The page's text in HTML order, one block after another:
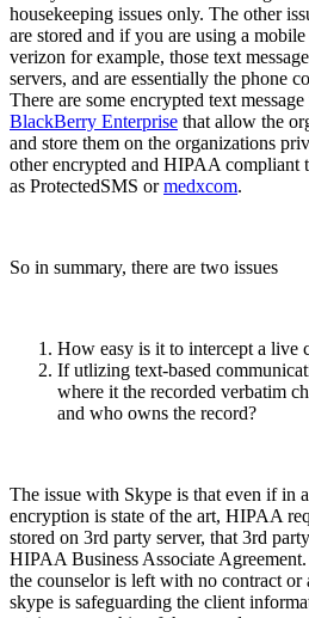
housekeeping issues only. The other
are stored and if you are using a
verizon for example, those text
servers, and are essentially the phone
There are some encrypted text
BlackBerry Enterprise that allow the
and store them on the organizations
other encrypted and HIPAA compliant
as ProtectedSMS ormedxcom.
So in summary, there are two issues
How easy is it to intercept a live
If utlizing text-based
where it the recorded verbatim
and who owns the record?
The issue with Skype is that even if in
encryption is state of the art, HIPAA
stored on 3rd party server, that 3rd
HIPAA Business Associate
the counselor is left with no contract or
skype is safeguarding the client